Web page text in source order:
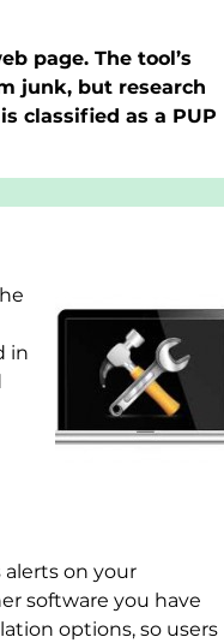
page. The tool’s
junk, but research
classified as a PUP
in
alerts on your
software you have
options, so users